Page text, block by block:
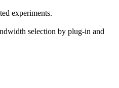
experiments.
selection by plug-in and